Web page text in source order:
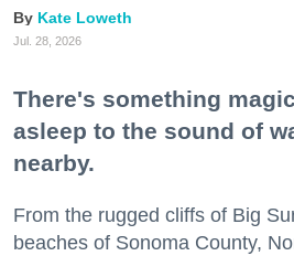
Kate Loweth
Jul. 28, 2026
There's something
asleep to the sound of
nearby.
From the rugged cliffs of Big
beaches of Sonoma County,